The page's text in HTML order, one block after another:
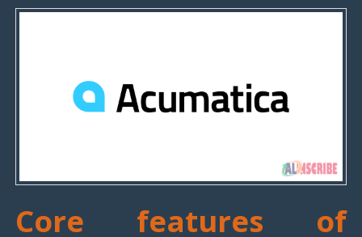
Core features of